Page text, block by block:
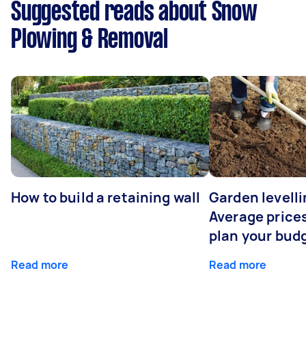
Suggested reads about Snow
Plowing & Removal
How to build a retaining wall
Read more
Garden
Average
plan your
Read more